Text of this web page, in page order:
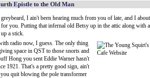
Epistle to the Old Man
I ain't been hearing much from you of late, and I
for you. Putting that infernal old Betsy up in the attic along with
a stick.
radio now, I guess. The only thing
space in QST to those snorts and
Hong you sent Eddie Warner hasn't
1921. That's a pretty good sign, ain't
quit blowing the pole transformer